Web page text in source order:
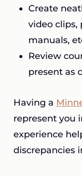
Create
video clips,
manuals,
Review
present as
Having a
represent you
experience
discrepancies